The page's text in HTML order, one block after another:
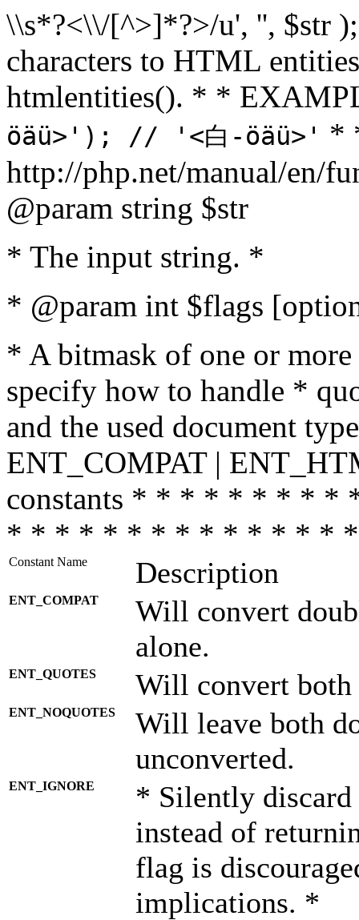
\\s*?<\\/[^>]*?>/u', '', $str
characters to HTML
htmlentities(). * *
öäü>'); // '<白-öäü>' *
http://php.net/manual/en/
@param string $str
* The input string. *
* @param int $flags
* A bitmask of one or
specify how to handle *
and the used document
ENT_COMPAT |
constants * * * * * * * *
* * * * * * * * * * * * * *
Constant Name Description
ENT_COMPAT
Will convert
alone.
ENT_QUOTES Will convert both
ENT_NOQUOTES
Will leave both
unconverted.
ENT_IGNORE
* Silently discard
instead of
flag is
implications. *